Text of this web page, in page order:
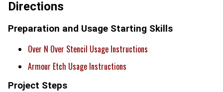
Directions
Preparation and Usage Starting Skills
Over N Over Stencil Usage Instructions
Armour Etch Usage Instructions
Project Steps